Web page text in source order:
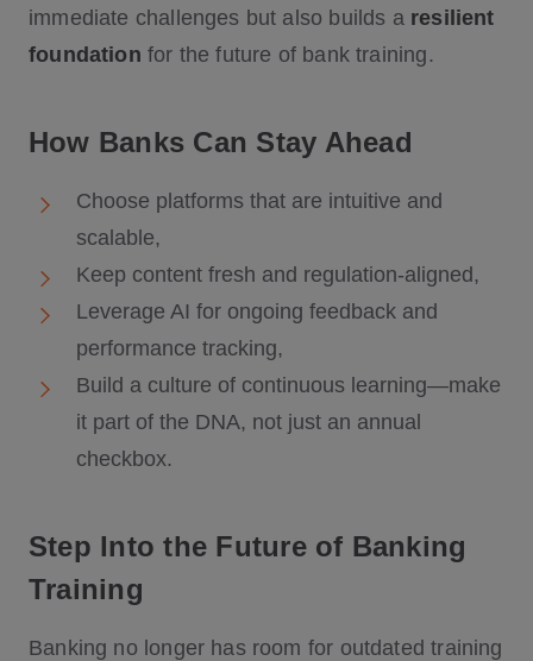
immediate challenges but also builds a resilient
foundation for the future of bank training.
How Banks Can Stay Ahead
Choose platforms that are intuitive and
scalable,
Keep content fresh and regulation-aligned,
Leverage AI for ongoing feedback and
performance tracking,
Build a culture of continuous learning—make
it part of the DNA, not just an annual
checkbox.
Step Into the Future of Banking
Training
Banking no longer has room for outdated training